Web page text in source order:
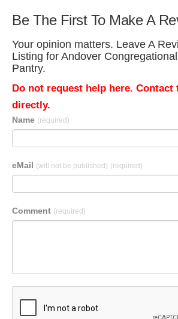
Be The First To Make A
Your opinion matters. Leave A
Listing for Andover
Pantry.
Do not request help here. Contact
directly.
Name (required)
eMail (will not be published) (required)
Comment (required)